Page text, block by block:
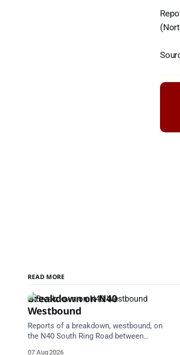
READ MORE
Breakdown on N40
Westbound
Reports of a breakdown, westbound, on
the N40 South Ring Road between
07 Aug 2026